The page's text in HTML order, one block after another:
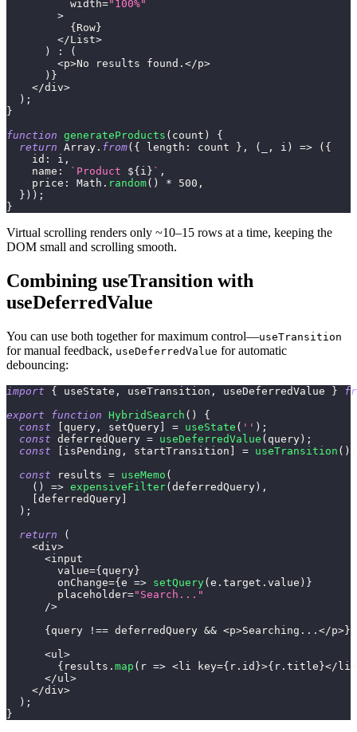
          width
="100%"
>
{ Row }
</List>
)
:
(
<p>No results found . </p>
) }
</div>
) ;
}
function generateProducts ( count )
{
return Array . from( { length : count } , ( , i ) => ( {
id : i ,
name : ` Product ${ i } ` ,
price : Math . random( ) * 500 ,
} ) ) ;
}
Virtual scrolling renders only ~10–15 rows at a time, keeping the
DOM small and scrolling smooth.
Combining useTransition with
useDeferredValue
You can use both together for maximum control—useTransition
for manual feedback, useDeferredValue for automatic
debouncing:
import { useState , useTransition , useDeferredValue }
export
function HybridSearch ( )
{
const
query , setQuery = useState ( '' ) ;
const deferredQuery = useDeferredValue ( query ) ;
const
isPending , startTransition = useTransition ( )
const results = useMemo (
( ) => expensiveFilter( deferredQuery ) ,
deferredQuery
) ;
return
(
<div>
<input
        value
={ query }
        onChange
={ e => setQuery( e . target . value ) }
        placeholder
="Search..."
/>
{ query !== deferredQuery && <p>Searching ... </p> }
<ul>
{ results . map ( r => < li key={ r . id }>{ r . title }</ li
</ul>
</div>
) ;
}